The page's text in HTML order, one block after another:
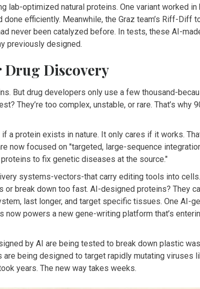
lab-optimized natural proteins. One variant worked in
efficiently. Meanwhile, the Graz team’s Riff-Diff
never been catalyzed before. In tests, these AI-
previously designed.
Drug Discovery
But drug developers only use a few thousand-
They’re too complex, unstable, or rare. That’s why
a protein exists in nature. It only cares if it works.
now focused on "targeted, large-sequence
to fix genetic diseases at the source."
systems-vectors-that carry editing tools into
break down too fast. AI-designed proteins? They
last longer, and target specific tissues. One AI-
powers a new gene-writing platform that’s
by AI are being tested to break down plastic
are being designed to target rapidly mutating viruses
years. The new way takes weeks.